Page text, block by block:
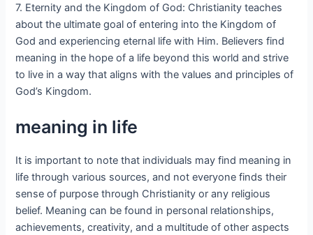
7. Eternity and the Kingdom of God: Christianity teaches
about the ultimate goal of entering into the Kingdom of
God and experiencing eternal life with Him. Believers find
meaning in the hope of a life beyond this world and strive
to live in a way that aligns with the values and principles of
God’s Kingdom.
meaning in life
It is important to note that individuals may find meaning in
life through various sources, and not everyone finds their
sense of purpose through Christianity or any religious
belief. Meaning can be found in personal relationships,
achievements, creativity, and a multitude of other aspects